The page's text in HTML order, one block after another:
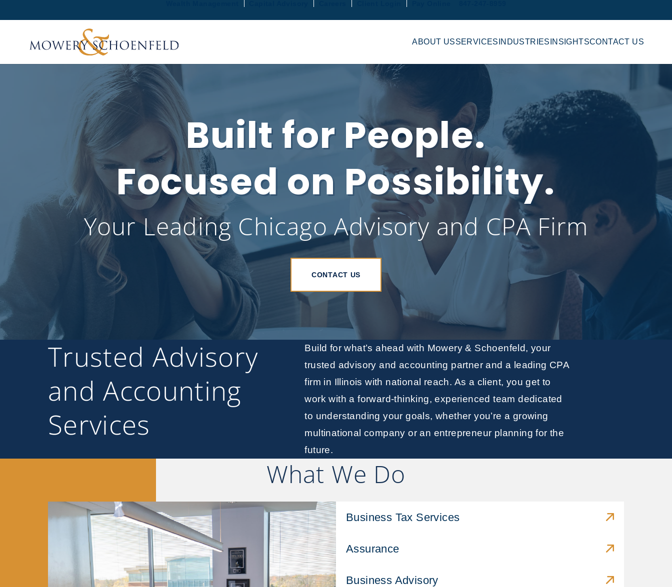
ABOUT USSERVICES INDUSTRIES INSIGHTSCONTACT US
Built for People.
Focused on Possibility.
Your Leading Chicago Advisory and CPA Firm
CONTACT US
Trusted Advisory
and Accounting
Services
Build for what’s ahead with Mowery & Schoenfeld, your
trusted advisory and accounting partner and a leading CPA
firm in Illinois with national reach. As a client, you get to
work with a forward-thinking, experienced team dedicated
to understanding your goals, whether you’re a growing
multinational company or an entrepreneur planning for the
future.
What We Do
Business Tax Services
Assurance
Business Advisory